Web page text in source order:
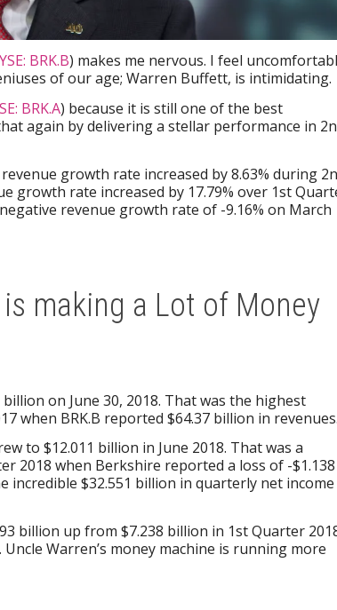
BRK.B) makes me nervous. I feel
of our age; Warren Buffett, is intimidating.
BRK.A) because it is still one of the best
again by delivering a stellar performance in
growth rate increased by 8.63% during
growth rate increased by 17.79% over 1st
revenue growth rate of -9.16% on March
making a Lot of Money
on June 30, 2018. That was the highest
when BRK.B reported $64.37 billion in
to $12.011 billion in June 2018. That was a
2018 when Berkshire reported a loss of -$1.138
incredible $32.551 billion in quarterly net income
billion up from $7.238 billion in 1st Quarter
Warren’s money machine is running more